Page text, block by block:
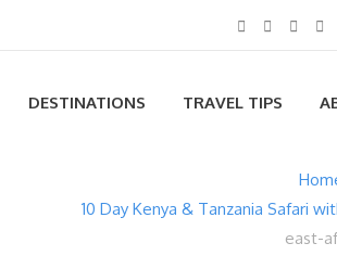
DESTINATIONS TRAVEL TIPS
10 Day Kenya & Tanzania Safari
east-